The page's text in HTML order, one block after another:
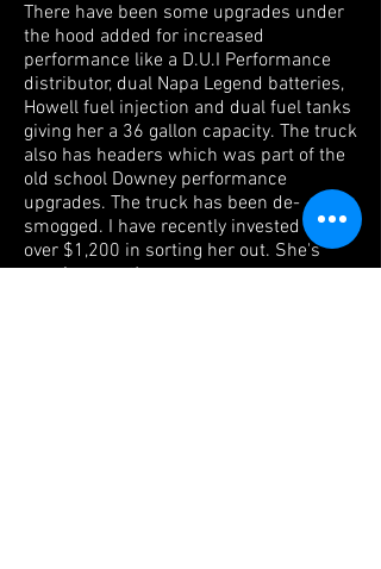
There have been some upgrades under
the hood added for increased
performance like a D.U.I Performance
distributor, dual Napa Legend batteries,
Howell fuel injection and dual fuel tanks
giving her a 36 gallon capacity. The truck
also has headers which was part of the
old school Downey performance
upgrades. The truck has been de-
smogged. I have recently invested well
over $1,200 in sorting her out. She's
running great!